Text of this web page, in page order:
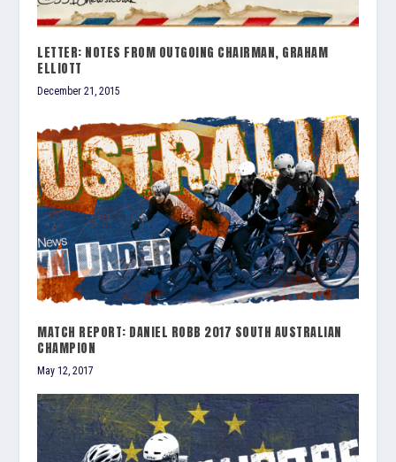
LETTER: NOTES FROM OUTGOING CHAIRMAN, GRAHAM
ELLIOTT
December 21, 2015
MATCH REPORT: DANIEL ROBB 2017 SOUTH AUSTRALIAN
CHAMPION
May 12, 2017